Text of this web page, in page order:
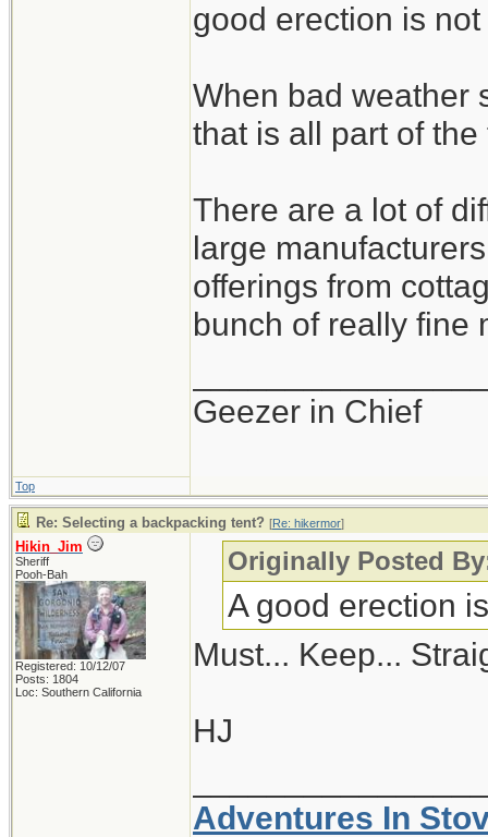
good erection is
When bad weather
that is all part of the
There are a lot of
large
offerings from
bunch of really fine
Geezer in Chief
Top
Re: Selecting a backpacking tent? [Re: hikermor]
Hikin_Jim
Sheriff
Pooh-Bah
Registered: 10/12/07
Posts: 1804
Loc: Southern California
Originally Posted
A good erection
Must... Keep...
HJ
Adventures In